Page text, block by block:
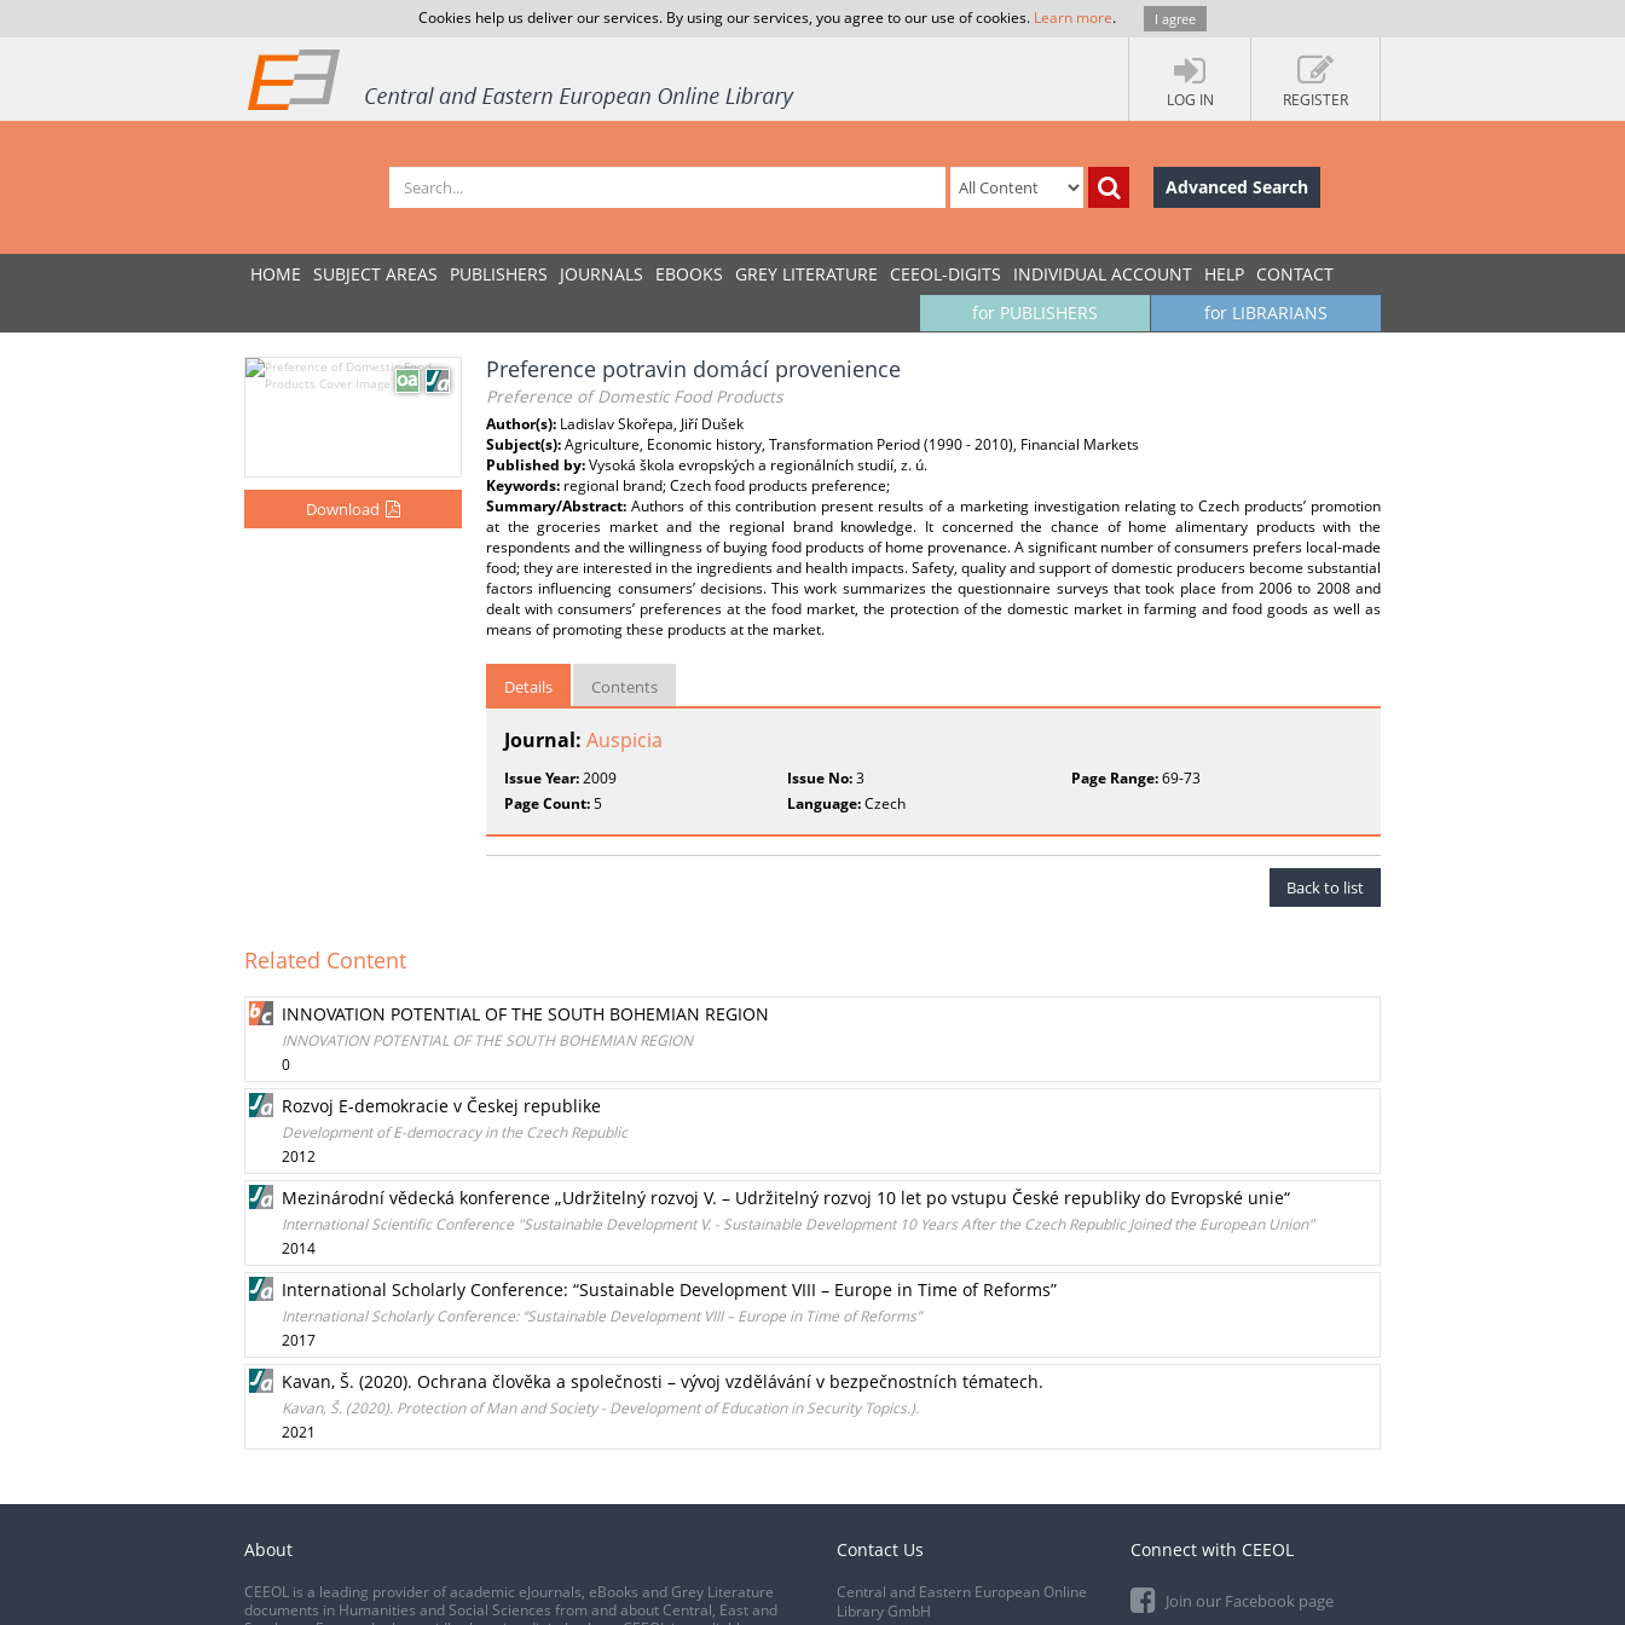
Cookies help us deliver our services. By using our services, you agree to our use of cookies. Learn more. I agree
LOG IN REGISTER
Advanced Search
HOME SUBJECT AREAS PUBLISHERS JOURNALS EBOOKS GREY LITERATURE CEEOL-DIGITS INDIVIDUAL ACCOUNT HELP CONTACT
for LIBRARIANS
for PUBLISHERS
Download
Preference potravin domácí provenience
Preference of Domestic Food Products
Author(s): Ladislav Skořepa, Jiří Dušek
Subject(s):Agriculture, Economic history, Transformation Period (1990 - 2010), Financial Markets
Published by:Vysoká škola evropských a regionálních studií, z. ú.
Keywords: regional brand; Czech food products preference;
Summary/Abstract: Authors of this contribution present results of a marketing investigation relating to Czech products’ promotion
at the groceries market and the regional brand knowledge. It concerned the chance of home alimentary products with the
respondents and the willingness of buying food products of home provenance. A significant number of consumers prefers local-made
food; they are interested in the ingredients and health impacts. Safety, quality and support of domestic producers become substantial
factors influencing consumers’ decisions. This work summarizes the questionnaire surveys that took place from 2006 to 2008 and
dealt with consumers’ preferences at the food market, the protection of the domestic market in farming and food goods as well as
means of promoting these products at the market.
Details Contents
Journal: Auspicia
Issue Year:2009 Issue No:3 Page Range:69-73
Page Count:5 Language:Czech
Back to list
Related Content
INNOVATION POTENTIAL OF THE SOUTH BOHEMIAN REGION
INNOVATION POTENTIAL OF THE SOUTH BOHEMIAN REGION
0
Rozvoj E-demokracie v Českej republike
Development of E-democracy in the Czech Republic
2012
Mezinárodní vědecká konference „Udržitelný rozvoj V. – Udržitelný rozvoj 10 let po vstupu České republiky do Evropské unie“
International Scientific Conference "Sustainable Development V. - Sustainable Development 10 Years After the Czech Republic Joined the European Union"
2014
International Scholarly Conference: “Sustainable Development VIII – Europe in Time of Reforms”
International Scholarly Conference: “Sustainable Development VIII – Europe in Time of Reforms”
2017
Kavan, Š. (2020). Ochrana člověka a společnosti – vývoj vzdělávání v bezpečnostních tématech.
Kavan, Š. (2020). Protection of Man and Society - Development of Education in Security Topics.).
2021
About
CEEOL is a leading provider of academic eJournals, eBooks and Grey Literature
documents in Humanities and Social Sciences from and about Central, East and
Contact Us
Central and Eastern European Online
Library GmbH
Connect with CEEOL
Join our Facebook page